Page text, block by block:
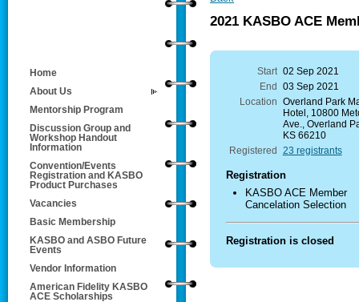
Home
About Us
Mentorship Program
Discussion Group and
Workshop Handout
Information
Convention/Events
Registration and KASBO
Product Purchases
Vacancies
Basic Membership
KASBO and ASBO Future
Events
Vendor Information
American Fidelity KASBO
ACE Scholarships
2021 KASBO ACE
Start 02 Sep 2021
End
03 Sep 2021
Location Overland Park
Hotel, 10800
Ave., Overland
KS 66210
Registered
23 registrants
Registration
KASBO ACE Member
Cancelation Selection
Registration is closed